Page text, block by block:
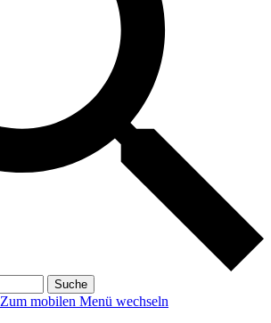
Suche
Zum mobilen Menü wechseln